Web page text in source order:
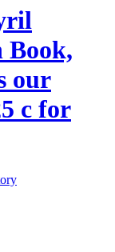
Book,
our
c for